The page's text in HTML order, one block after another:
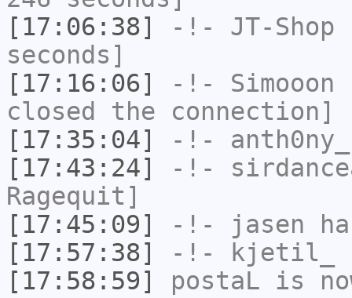
[17:06:38]
-!- JT-Shop
seconds]
[17:16:06]
-!- Simooon
closed the connection]
[17:35:04]
-!- anth0ny_
[17:43:24]
-!-
Ragequit]
[17:45:09]
-!- jasen
[17:57:38]
-!- kjetil_
[17:58:59]
postaL is